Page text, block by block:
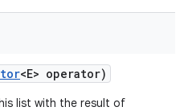
<E> operator)
list with the result of